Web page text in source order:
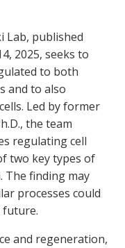
Lab, published
2025, seeks to
to both
and to also
Led by former
the team
regulating cell
two key types of
The finding may
processes could
future.
and regeneration,